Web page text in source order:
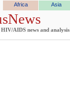
Africa Asia
AIDS news and analysis